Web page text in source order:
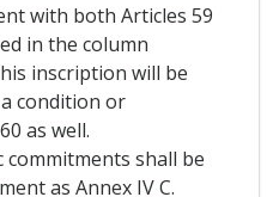
with both Articles 59
in the column
inscription will be
condition or
as well.
commitments shall be
as Annex IV C.